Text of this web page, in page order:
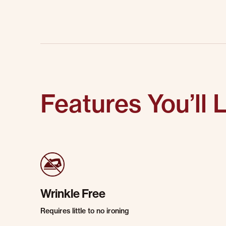
Features You’ll
Wrinkle Free
Requires little to no ironing